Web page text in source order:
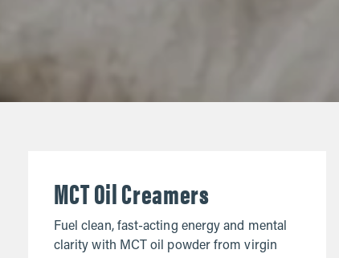
MCT Oil Creamers
Fuel clean, fast-acting energy and mental
clarity with MCT oil powder from virgin